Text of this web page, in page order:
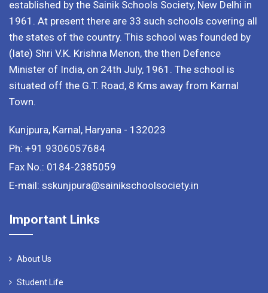
established by the Sainik Schools Society, New Delhi in
1961. At present there are 33 such schools covering all
the states of the country. This school was founded by
(late) Shri V.K. Krishna Menon, the then Defence
Minister of India, on 24th July, 1961. The school is
situated off the G.T. Road, 8 Kms away from Karnal
Town.
Kunjpura, Karnal, Haryana - 132023
Ph: +91 9306057684
Fax No.: 0184-2385059
E-mail: sskunjpura@sainikschoolsociety.in
Important Links
About Us
Student Life